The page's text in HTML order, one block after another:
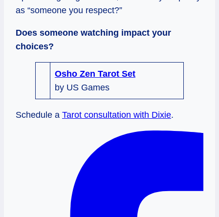
as “someone you respect?”
Does someone watching impact your
choices?
Osho Zen Tarot Set
by US Games
Schedule a Tarot consultation with Dixie.